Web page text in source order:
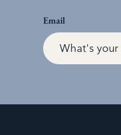
Email